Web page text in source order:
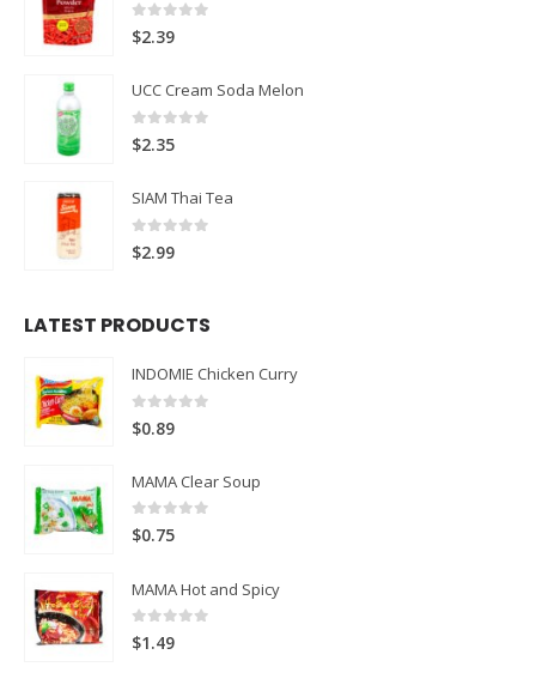
0 out of 5
$2.39
UCC Cream Soda Melon
0 out of 5
$2.35
SIAM Thai Tea
0
$2.99
LATEST PRODUCTS
INDOMIE Chicken Curry
0
$0.89
MAMA Clear Soup
0 out of 5
$0.75
MAMA Hot and Spicy
0 out of 5
$1.49